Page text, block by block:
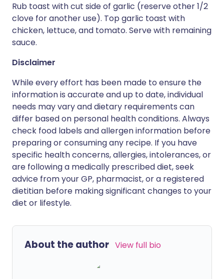
Rub toast with cut side of garlic (reserve other 1/2
clove for another use). Top garlic toast with
chicken, lettuce, and tomato. Serve with remaining
sauce.
Disclaimer
While every effort has been made to ensure the
information is accurate and up to date, individual
needs may vary and dietary requirements can
differ based on personal health conditions. Always
check food labels and allergen information before
preparing or consuming any recipe. If you have
specific health concerns, allergies, intolerances, or
are following a medically prescribed diet, seek
advice from your GP, pharmacist, or a registered
dietitian before making significant changes to your
diet or lifestyle.
About the author View full bio